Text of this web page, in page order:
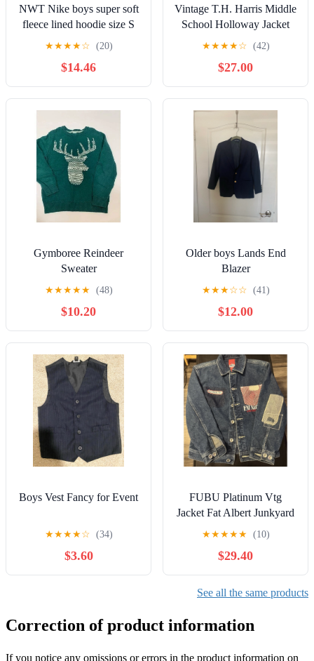
NWT Nike boys super soft
fleece lined hoodie size S
★★★★☆ (20)
$14.46
Vintage T.H. Harris Middle
School Holloway Jacket
(YS)
★★★★☆ (42)
$27.00
Gymboree Reindeer
Sweater
★★★★★ (48)
$10.20
Older boys Lands End
Blazer
★★★☆☆ (41)
$12.00
Boys Vest Fancy for Event
★★★★☆ (34)
$3.60
FUBU Platinum Vtg
Jacket Fat Albert Junkyard
Gang Denim Button Size
10-12 Y2K
★★★★★ (10)
$29.40
See all the same products
Correction of product information
If you notice any omissions or errors in the product information on